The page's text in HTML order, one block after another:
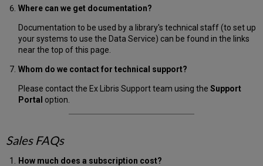
Where can we get documentation?
Documentation to be used by a library's technical staff (to set up
your systems to use the Data Service) can be found in the links
near the top of this page.
Whom do we contact for technical support?
Please contact the Ex Libris Support team using the Support
Portal option.
Sales FAQs
How much does a subscription cost?